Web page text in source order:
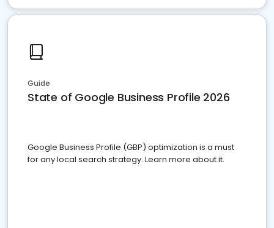
Guide
State of Google Business Profile 2026
Google Business Profile (GBP) optimization is a must
for any local search strategy. Learn more about it.